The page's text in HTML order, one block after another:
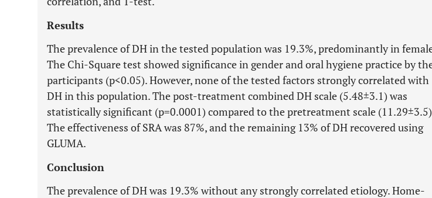
Results
The prevalence of DH in the tested population was 19.3%, predominantly in
The Chi-Square test showed significance in gender and oral hygiene practice by
participants (p<0.05). However, none of the tested factors strongly correlated with
DH in this population. The post-treatment combined DH scale (5.48±3.1) was
statistically significant (p=0.0001) compared to the pretreatment scale
The effectiveness of SRA was 87%, and the remaining 13% of DH recovered using
GLUMA.
Conclusion
The prevalence of DH was 19.3% without any strongly correlated etiology. Home-